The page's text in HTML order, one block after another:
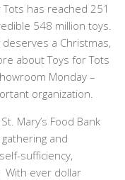
has reached 251
548 million toys.
deserves a Christmas,
about Toys for Tots
Monday –
organization.
Mary’s Food Bank
and
sufficiency,
With ever dollar